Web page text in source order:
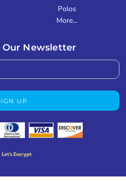
Polos
More...
Our Newsletter
UP